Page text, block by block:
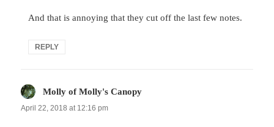
And that is annoying that they cut off the last few notes.
REPLY
Molly of Molly's Canopy
April 22, 2018 at 12:16 pm